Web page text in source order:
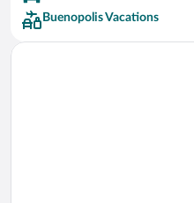
Buenopolis Vacations